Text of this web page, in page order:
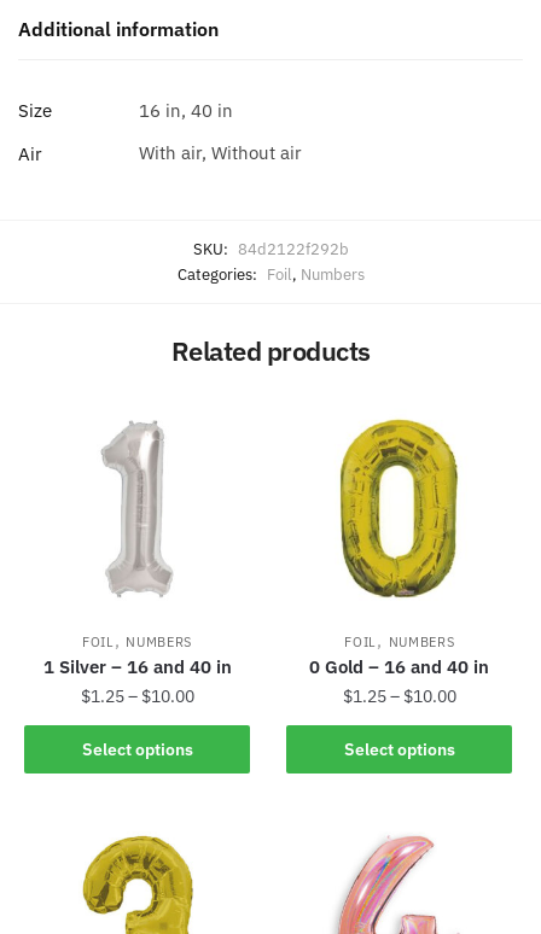
Additional information
Size
16 in, 40 in
Air
With air, Without air
SKU: 84d2122f292b
Categories: Foil, Numbers
Related products
FOIL, NUMBERS
1 Silver – 16 and 40 in
$1.25– $10.00
Select options
FOIL, NUMBERS
0 Gold – 16 and 40 in
$1.25– $10.00
Select options